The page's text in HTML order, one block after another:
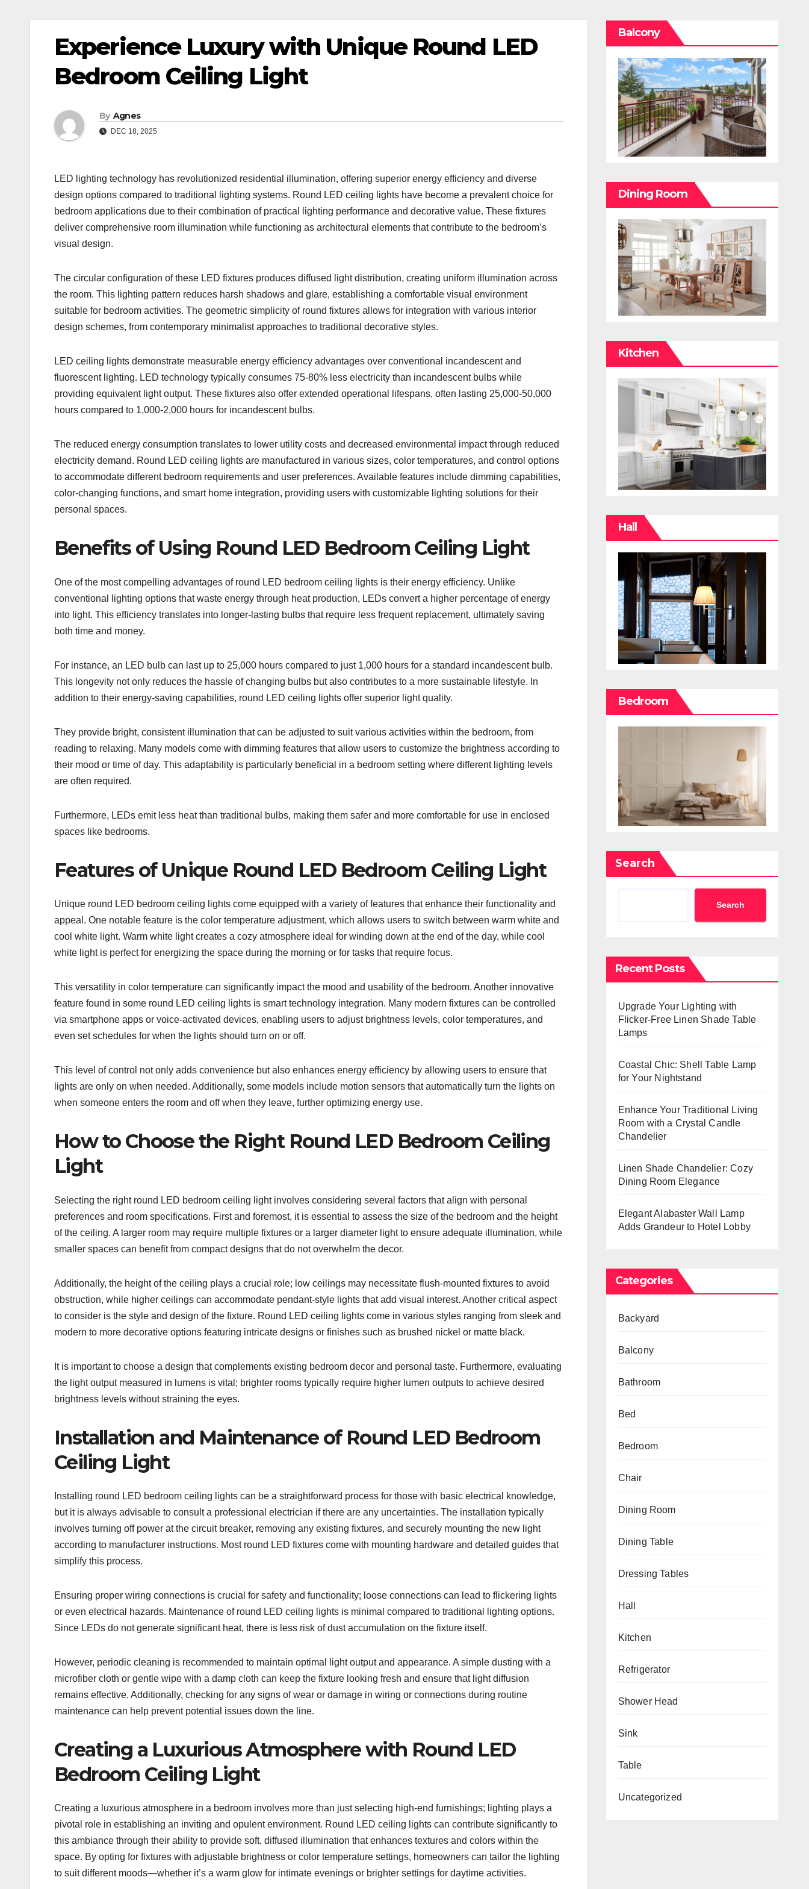
Experience Luxury with Unique Round LED
Bedroom Ceiling Light
By Agnes
DEC 18, 2025
LED lighting technology has revolutionized residential illumination, offering superior energy efficiency and diverse
design options compared to traditional lighting systems. Round LED ceiling lights have become a prevalent choice for
bedroom applications due to their combination of practical lighting performance and decorative value. These fixtures
deliver comprehensive room illumination while functioning as architectural elements that contribute to the bedroom’s
visual design.
The circular configuration of these LED fixtures produces diffused light distribution, creating uniform illumination across
the room. This lighting pattern reduces harsh shadows and glare, establishing a comfortable visual environment
suitable for bedroom activities. The geometric simplicity of round fixtures allows for integration with various interior
design schemes, from contemporary minimalist approaches to traditional decorative styles.
LED ceiling lights demonstrate measurable energy efficiency advantages over conventional incandescent and
fluorescent lighting. LED technology typically consumes 75-80% less electricity than incandescent bulbs while
providing equivalent light output. These fixtures also offer extended operational lifespans, often lasting 25,000-50,000
hours compared to 1,000-2,000 hours for incandescent bulbs.
The reduced energy consumption translates to lower utility costs and decreased environmental impact through reduced
electricity demand. Round LED ceiling lights are manufactured in various sizes, color temperatures, and control options
to accommodate different bedroom requirements and user preferences. Available features include dimming capabilities,
color-changing functions, and smart home integration, providing users with customizable lighting solutions for their
personal spaces.
Benefits of Using Round LED Bedroom Ceiling Light
One of the most compelling advantages of round LED bedroom ceiling lights is their energy efficiency. Unlike
conventional lighting options that waste energy through heat production, LEDs convert a higher percentage of energy
into light. This efficiency translates into longer-lasting bulbs that require less frequent replacement, ultimately saving
both time and money.
For instance, an LED bulb can last up to 25,000 hours compared to just 1,000 hours for a standard incandescent bulb.
This longevity not only reduces the hassle of changing bulbs but also contributes to a more sustainable lifestyle. In
addition to their energy-saving capabilities, round LED ceiling lights offer superior light quality.
They provide bright, consistent illumination that can be adjusted to suit various activities within the bedroom, from
reading to relaxing. Many models come with dimming features that allow users to customize the brightness according to
their mood or time of day. This adaptability is particularly beneficial in a bedroom setting where different lighting levels
are often required.
Furthermore, LEDs emit less heat than traditional bulbs, making them safer and more comfortable for use in enclosed
spaces like bedrooms.
Features of Unique Round LED Bedroom Ceiling Light
Unique round LED bedroom ceiling lights come equipped with a variety of features that enhance their functionality and
appeal. One notable feature is the color temperature adjustment, which allows users to switch between warm white and
cool white light. Warm white light creates a cozy atmosphere ideal for winding down at the end of the day, while cool
white light is perfect for energizing the space during the morning or for tasks that require focus.
This versatility in color temperature can significantly impact the mood and usability of the bedroom. Another innovative
feature found in some round LED ceiling lights is smart technology integration. Many modern fixtures can be controlled
via smartphone apps or voice-activated devices, enabling users to adjust brightness levels, color temperatures, and
even set schedules for when the lights should turn on or off.
This level of control not only adds convenience but also enhances energy efficiency by allowing users to ensure that
lights are only on when needed. Additionally, some models include motion sensors that automatically turn the lights on
when someone enters the room and off when they leave, further optimizing energy use.
How to Choose the Right Round LED Bedroom Ceiling
Light
Selecting the right round LED bedroom ceiling light involves considering several factors that align with personal
preferences and room specifications. First and foremost, it is essential to assess the size of the bedroom and the height
of the ceiling. A larger room may require multiple fixtures or a larger diameter light to ensure adequate illumination, while
smaller spaces can benefit from compact designs that do not overwhelm the decor.
Additionally, the height of the ceiling plays a crucial role; low ceilings may necessitate flush-mounted fixtures to avoid
obstruction, while higher ceilings can accommodate pendant-style lights that add visual interest. Another critical aspect
to consider is the style and design of the fixture. Round LED ceiling lights come in various styles ranging from sleek and
modern to more decorative options featuring intricate designs or finishes such as brushed nickel or matte black.
It is important to choose a design that complements existing bedroom decor and personal taste. Furthermore, evaluating
the light output measured in lumens is vital; brighter rooms typically require higher lumen outputs to achieve desired
brightness levels without straining the eyes.
Installation and Maintenance of Round LED Bedroom
Ceiling Light
Installing round LED bedroom ceiling lights can be a straightforward process for those with basic electrical knowledge,
but it is always advisable to consult a professional electrician if there are any uncertainties. The installation typically
involves turning off power at the circuit breaker, removing any existing fixtures, and securely mounting the new light
according to manufacturer instructions. Most round LED fixtures come with mounting hardware and detailed guides that
simplify this process.
Ensuring proper wiring connections is crucial for safety and functionality; loose connections can lead to flickering lights
or even electrical hazards. Maintenance of round LED ceiling lights is minimal compared to traditional lighting options.
Since LEDs do not generate significant heat, there is less risk of dust accumulation on the fixture itself.
However, periodic cleaning is recommended to maintain optimal light output and appearance. A simple dusting with a
microfiber cloth or gentle wipe with a damp cloth can keep the fixture looking fresh and ensure that light diffusion
remains effective. Additionally, checking for any signs of wear or damage in wiring or connections during routine
maintenance can help prevent potential issues down the line.
Creating a Luxurious Atmosphere with Round LED
Bedroom Ceiling Light
Creating a luxurious atmosphere in a bedroom involves more than just selecting high-end furnishings; lighting plays a
pivotal role in establishing an inviting and opulent environment. Round LED ceiling lights can contribute significantly to
this ambiance through their ability to provide soft, diffused illumination that enhances textures and colors within the
space. By opting for fixtures with adjustable brightness or color temperature settings, homeowners can tailor the lighting
to suit different moods—whether it’s a warm glow for intimate evenings or brighter settings for daytime activities.
Balcony
Dining Room
Kitchen
Hall
Bedroom
Search
Search
Recent Posts
Upgrade Your Lighting with
Flicker-Free Linen Shade Table
Lamps
Coastal Chic: Shell Table Lamp
for Your Nightstand
Enhance Your Traditional Living
Room with a Crystal Candle
Chandelier
Linen Shade Chandelier: Cozy
Dining Room Elegance
Elegant Alabaster Wall Lamp
Adds Grandeur to Hotel Lobby
Categories
Backyard
Balcony
Bathroom
Bed
Bedroom
Chair
Dining Room
Dining Table
Dressing Tables
Hall
Kitchen
Refrigerator
Shower Head
Sink
Table
Uncategorized